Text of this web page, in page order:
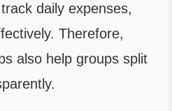
daily expenses,
Therefore,
also help groups split